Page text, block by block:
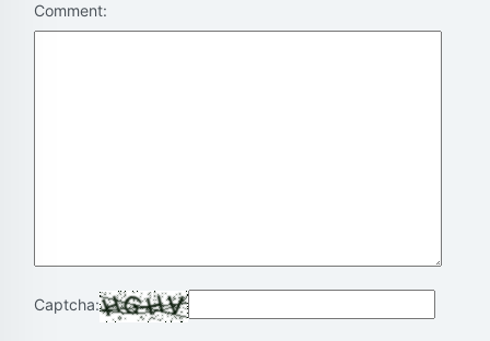
Comment:
Captcha: